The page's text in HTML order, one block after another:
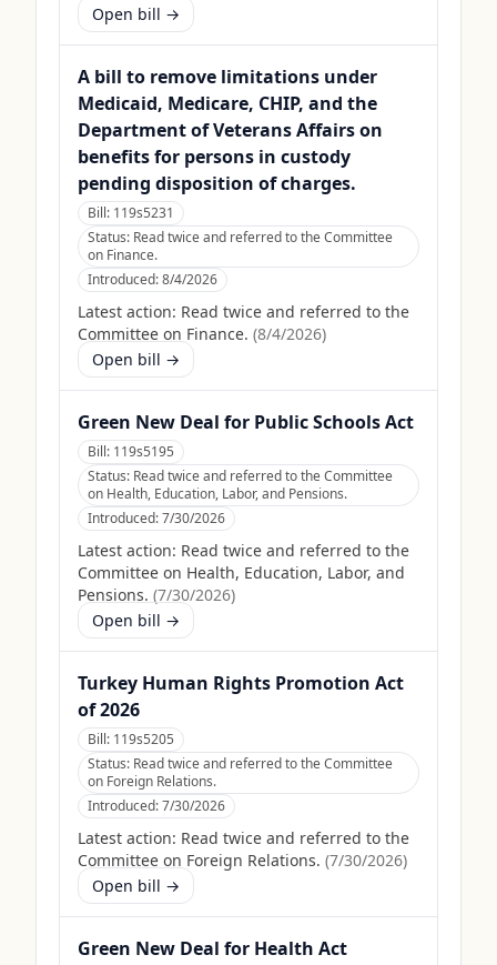
Open bill →
A bill to remove limitations under
Medicaid, Medicare, CHIP, and the
Department of Veterans Affairs on
benefits for persons in custody
pending disposition of charges.
Bill: 119s5231
Status: Read twice and referred to the Committee
on Finance.
Introduced:8/4/2026
Latest action: Read twice and referred to the
Committee on Finance. (8/4/2026)
Open bill →
Green New Deal for Public Schools Act
Bill: 119s5195
Status: Read twice and referred to the Committee
on Health, Education, Labor, and Pensions.
Introduced:7/30/2026
Latest action: Read twice and referred to the
Committee on Health, Education, Labor, and
Pensions. (7/30/2026)
Open bill →
Turkey Human Rights Promotion Act
of 2026
Bill: 119s5205
Status: Read twice and referred to the Committee
on Foreign Relations.
Introduced:7/30/2026
Latest action: Read twice and referred to the
Committee on Foreign Relations. (7/30/2026)
Open bill →
Green New Deal for Health Act